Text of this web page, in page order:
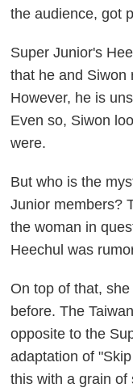
the audience, got
Super Junior's
that he and Siwon
However, he is
Even so, Siwon
were.
But who is the
Junior members?
the woman in
Heechul was
On top of that,
before. The
opposite to the
adaptation of
this with a grain of